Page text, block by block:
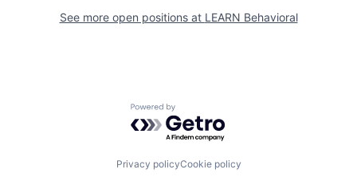
See more open positions at LEARN Behavioral
Powered by Getro.com
Privacy policyCookie policy